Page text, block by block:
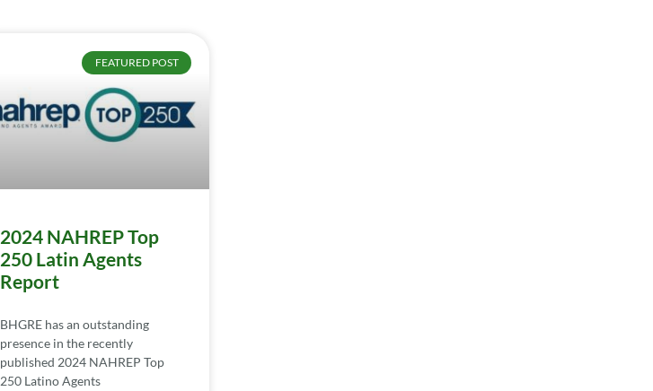
FEATURED POST
2024 NAHREP Top
250 Latin Agents
Report
BHGRE has an outstanding
presence in the recently
published 2024 NAHREP Top
250 Latino Agents